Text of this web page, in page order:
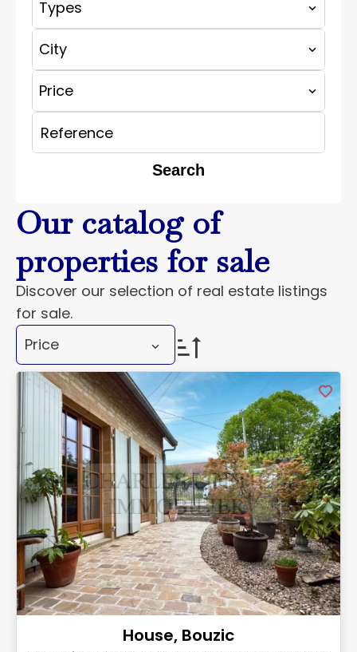
Types
City
Price
Search
Our catalog of
properties for sale
Discover our selection of real estate listings
for sale.
Price
House, Bouzic